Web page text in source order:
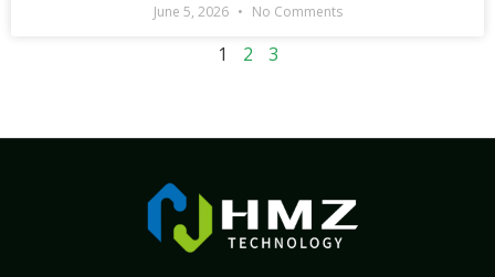
June 5, 2026 No Comments
1 2 3